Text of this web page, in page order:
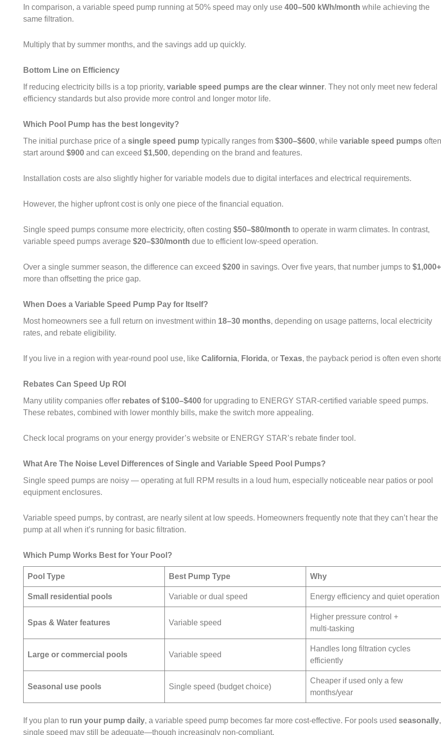
In comparison, a variable speed pump running at 50% speed may only use 400–500 kWh/month while achieving the
same filtration.
Multiply that by summer months, and the savings add up quickly.
Bottom Line on Efficiency
If reducing electricity bills is a top priority, variable speed pumps are the clear winner. They not only meet new federal
efficiency standards but also provide more control and longer motor life.
Which Pool Pump has the best longevity?
The initial purchase price of a single speed pump typically ranges from $300–$600, while variable speed pumps often
start around $900 and can exceed $1,500, depending on the brand and features.
Installation costs are also slightly higher for variable models due to digital interfaces and electrical requirements.
However, the higher upfront cost is only one piece of the financial equation.
Single speed pumps consume more electricity, often costing $50–$80/month to operate in warm climates. In contrast,
variable speed pumps average $20–$30/month due to efficient low‑speed operation.
Over a single summer season, the difference can exceed $200 in savings. Over five years, that number jumps to $1,000+
more than offsetting the price gap.
When Does a Variable Speed Pump Pay for Itself?
Most homeowners see a full return on investment within 18–30 months, depending on usage patterns, local electricity
rates, and rebate eligibility.
If you live in a region with year‑round pool use, like California, Florida, or Texas, the payback period is often even
Rebates Can Speed Up ROI
Many utility companies offer rebates of $100–$400 for upgrading to ENERGY STAR‑certified variable speed pumps.
These rebates, combined with lower monthly bills, make the switch more appealing.
Check local programs on your energy provider’s website or ENERGY STAR’s rebate finder tool.
What Are The Noise Level Differences of Single and Variable Speed Pool Pumps?
Single speed pumps are noisy — operating at full RPM results in a loud hum, especially noticeable near patios or pool
equipment enclosures.
Variable speed pumps, by contrast, are nearly silent at low speeds. Homeowners frequently note that they can’t hear the
pump at all when it’s running for basic filtration.
Which Pump Works Best for Your Pool?
Pool Type Best Pump Type Why
Small residential pools Variable or dual speed Energy efficiency and quiet operation
Spas & Water features Variable speed
Higher pressure control +
multi‑tasking
Large or commercial pools Variable speed
Handles long filtration cycles
efficiently
Seasonal use pools Single speed (budget choice)
Cheaper if used only a few
months/year
If you plan to run your pump daily, a variable speed pump becomes far more cost‑effective. For pools used seasonally
single speed may still be adequate—though increasingly non‑compliant.